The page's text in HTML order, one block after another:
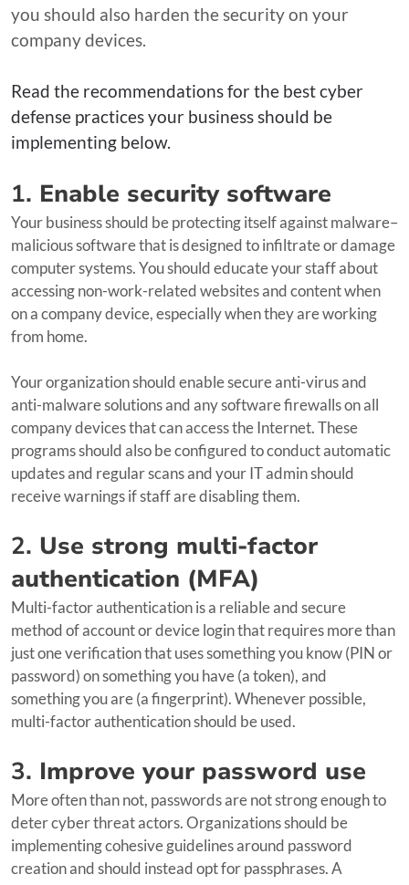
you should also harden the security on your
company devices.
Read the recommendations for the best cyber
defense practices your business should be
implementing below.
1. Enable security software
Your business should be protecting itself against malware–
malicious software that is designed to infiltrate or damage
computer systems. You should educate your staff about
accessing non-work-related websites and content when
on a company device, especially when they are working
from home.
Your organization should enable secure anti-virus and
anti-malware solutions and any software firewalls on all
company devices that can access the Internet. These
programs should also be configured to conduct automatic
updates and regular scans and your IT admin should
receive warnings if staff are disabling them.
2. Use strong multi-factor
authentication (MFA)
Multi-factor authentication is a reliable and secure
method of account or device login that requires more than
just one verification that uses something you know (PIN or
password) on something you have (a token), and
something you are (a fingerprint). Whenever possible,
multi-factor authentication should be used.
3. Improve your password use
More often than not, passwords are not strong enough to
deter cyber threat actors. Organizations should be
implementing cohesive guidelines around password
creation and should instead opt for passphrases. A